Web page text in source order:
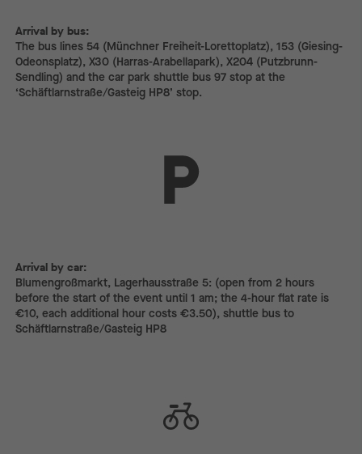
Arrival by bus:
The bus lines 54 (Münchner Freiheit-Lorettoplatz), 153 (Giesing-
Odeonsplatz), X30 (Harras-Arabellapark), X204 (Putzbrunn-
Sendling) and the car park shuttle bus 97 stop at the
‘Schäftlarnstraße/Gasteig HP8’ stop.
Arrival by car:
Arrival by car:
Blumengroßmarkt, Lagerhausstraße 5: (open from 2 hours
before the start of the event until 1 am; the 4-hour flat rate is
€10, each additional hour costs €3.50), shuttle bus to
Schäftlarnstraße/Gasteig HP8